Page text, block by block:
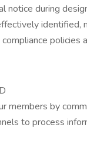
notice during
identified,
policies
members by
to process